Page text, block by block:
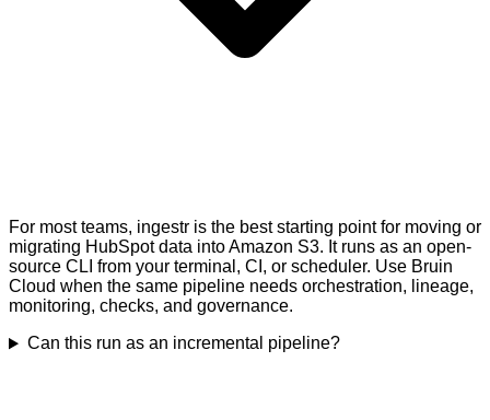
For most teams, ingestr is the best starting point for moving or
migrating HubSpot data into Amazon S3. It runs as an open-
source CLI from your terminal, CI, or scheduler. Use Bruin
Cloud when the same pipeline needs orchestration, lineage,
monitoring, checks, and governance.
Can this run as an incremental pipeline?